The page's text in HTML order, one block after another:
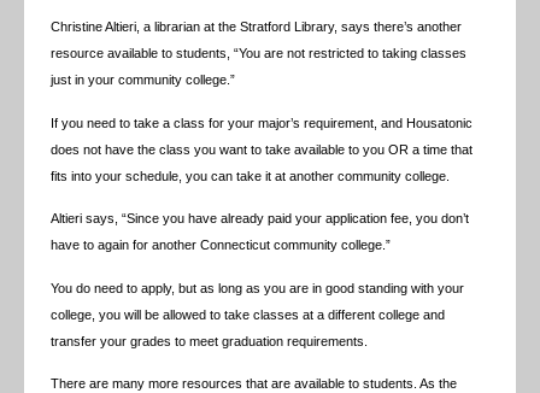
Christine Altieri, a librarian at the Stratford Library, says there’s another
resource available to students, “You are not restricted to taking classes
just in your community college.”
If you need to take a class for your major’s requirement, and Housatonic
does not have the class you want to take available to you OR a time that
fits into your schedule, you can take it at another community college.
Altieri says, “Since you have already paid your application fee, you don’t
have to again for another Connecticut community college.”
You do need to apply, but as long as you are in good standing with your
college, you will be allowed to take classes at a different college and
transfer your grades to meet graduation requirements.
There are many more resources that are available to students. As the